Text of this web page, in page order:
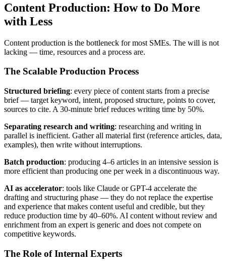
Content Production: How to Do More
with Less
Content production is the bottleneck for most SMEs. The will is not
lacking — time, resources and a process are.
The Scalable Production Process
Structured briefing: every piece of content starts from a precise
brief — target keyword, intent, proposed structure, points to cover,
sources to cite. A 30-minute brief reduces writing time by 50%.
Separating research and writing: researching and writing in
parallel is inefficient. Gather all material first (reference articles, data,
examples), then write without interruptions.
Batch production: producing 4–6 articles in an intensive session is
more efficient than producing one per week in a discontinuous way.
AI as accelerator: tools like Claude or GPT-4 accelerate the
drafting and structuring phase — they do not replace the expertise
and experience that makes content useful and credible, but they
reduce production time by 40–60%. AI content without review and
enrichment from an expert is generic and does not compete on
competitive keywords.
The Role of Internal Experts